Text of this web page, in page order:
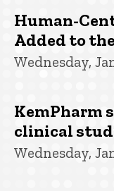
Human-
Added to
Wednesday,
KemPharm
clinical
Wednesday,